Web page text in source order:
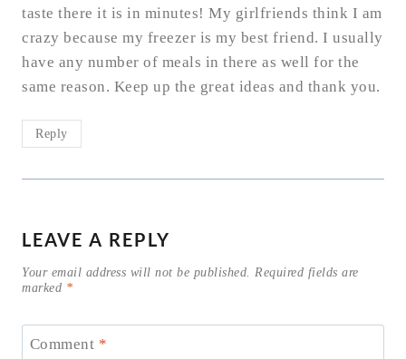
taste there it is in minutes! My girlfriends think I am
crazy because my freezer is my best friend. I usually
have any number of meals in there as well for the
same reason. Keep up the great ideas and thank you.
Reply
LEAVE A REPLY
Your email address will not be published.
Required fields are
marked *
Comment *